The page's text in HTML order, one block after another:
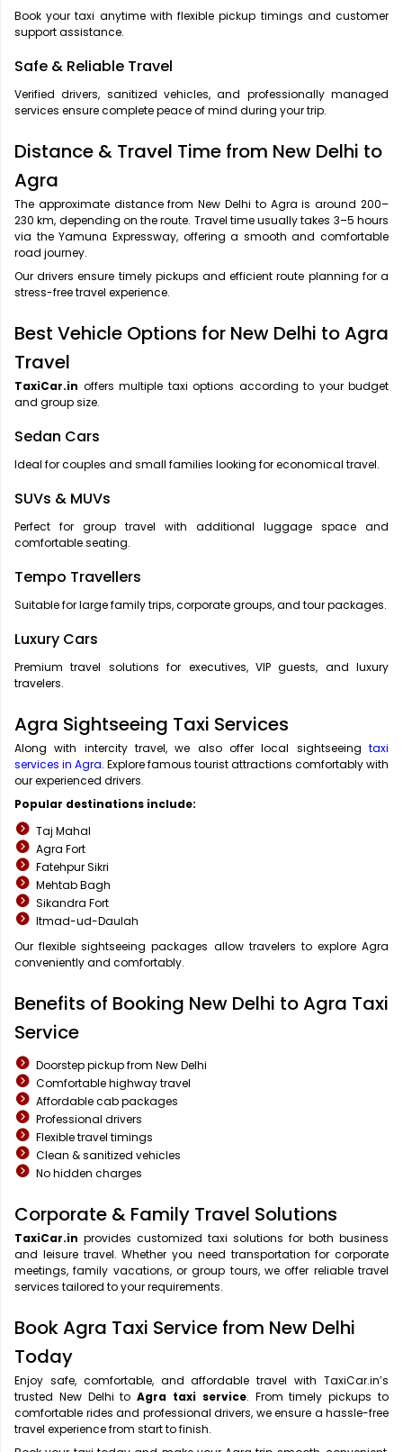
Book your taxi anytime with flexible pickup timings and customer
support assistance.
Safe & Reliable Travel
Verified drivers, sanitized vehicles, and professionally managed
services ensure complete peace of mind during your trip.
Distance & Travel Time from New Delhi to
Agra
The approximate distance from New Delhi to Agra is around 200–
230 km, depending on the route. Travel time usually takes 3–5 hours
via the Yamuna Expressway, offering a smooth and comfortable
road journey.
Our drivers ensure timely pickups and efficient route planning for a
stress-free travel experience.
Best Vehicle Options for New Delhi to Agra
Travel
TaxiCar.in offers multiple taxi options according to your budget
and group size.
Sedan Cars
Ideal for couples and small families looking for economical travel.
SUVs & MUVs
Perfect for group travel with additional luggage space and
comfortable seating.
Tempo Travellers
Suitable for large family trips, corporate groups, and tour packages.
Luxury Cars
Premium travel solutions for executives, VIP guests, and luxury
travelers.
Agra Sightseeing Taxi Services
Along with intercity travel, we also offer local sightseeing taxi
services in Agra. Explore famous tourist attractions comfortably with
our experienced drivers.
Popular destinations include:
Taj Mahal
Agra Fort
Fatehpur Sikri
Mehtab Bagh
Sikandra Fort
Itmad-ud-Daulah
Our flexible sightseeing packages allow travelers to explore Agra
conveniently and comfortably.
Benefits of Booking New Delhi to Agra Taxi
Service
Doorstep pickup from New Delhi
Comfortable highway travel
Affordable cab packages
Professional drivers
Flexible travel timings
Clean & sanitized vehicles
No hidden charges
Corporate & Family Travel Solutions
TaxiCar.in provides customized taxi solutions for both business
and leisure travel. Whether you need transportation for corporate
meetings, family vacations, or group tours, we offer reliable travel
services tailored to your requirements.
Book Agra Taxi Service from New Delhi
Today
Enjoy safe, comfortable, and affordable travel with TaxiCar.in’s
trusted New Delhi toAgra taxi service. From timely pickups to
comfortable rides and professional drivers, we ensure a hassle-free
travel experience from start to finish.